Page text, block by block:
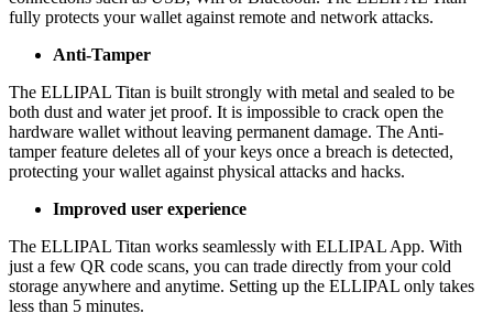
fully protects your wallet against remote and network attacks.
Anti-Tamper
The ELLIPAL Titan is built strongly with metal and sealed to be
both dust and water jet proof. It is impossible to crack open the
hardware wallet without leaving permanent damage. The Anti-
tamper feature deletes all of your keys once a breach is detected,
protecting your wallet against physical attacks and hacks.
Improved user experience
The ELLIPAL Titan works seamlessly with ELLIPAL App. With
just a few QR code scans, you can trade directly from your cold
storage anywhere and anytime. Setting up the ELLIPAL only takes
less than 5 minutes.